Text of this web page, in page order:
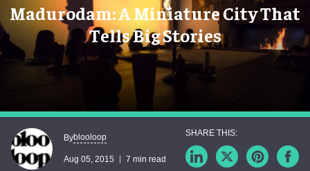
Madurodam: A Miniature City That
Tells Big Stories
Byblooloop
Aug 05, 2015 7 min read